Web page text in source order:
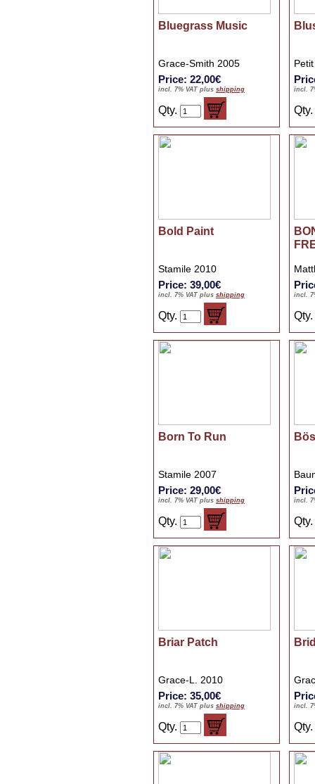
Bluegrass Music
Grace-Smith 2005
Price: 22,00€
incl. 7% VAT plus shipping
Qty.
incl.
Qty.
Bold Paint
Stamile 2010
Price: 39,00€
incl. 7% VAT plus shipping
Qty.
incl.
Qty.
Born To Run
Stamile 2007
Price: 29,00€
incl. 7% VAT plus shipping
Qty.
incl.
Qty.
Briar Patch
Grace-L. 2010
Price: 35,00€
incl. 7% VAT plus shipping
Qty.
incl.
Qty.